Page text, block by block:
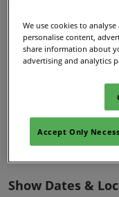
Show Dates &
We use cookies to
personalise content,
share information about
advertising and analytics
Accept Only